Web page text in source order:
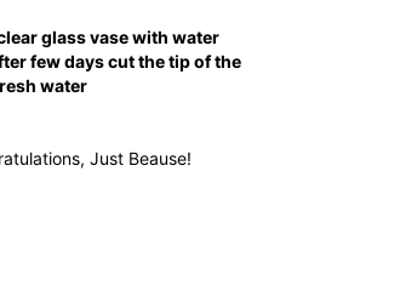
glass vase with water
few days cut the tip of the
water
Just Beause!